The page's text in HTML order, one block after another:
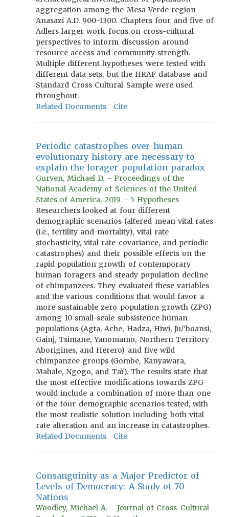
aggregation among the Mesa Verde region
Anasazi A.D. 900-1300. Chapters four and five of
Adlers larger work focus on cross-cultural
perspectives to inform discussion around
resource access and community strength.
Multiple different hypotheses were tested with
different data sets, but the HRAF database and
Standard Cross Cultural Sample were used
throughout.
Related Documents
Cite
Periodic catastrophes over human
evolutionary history are necessary to
explain the forager population paradox
Gurven, Michael D. - Proceedings of the
National Academy of Sciences of the United
States of America, 2019 - 5 Hypotheses
Researchers looked at four different
demographic scenarios (altered mean vital rates
(i.e., fertility and mortality), vital rate
stochasticity, vital rate covariance, and periodic
catastrophes) and their possible effects on the
rapid population growth of contemporary
human foragers and steady population decline
of chimpanzees. They evaluated these variables
and the various conditions that would favor a
more sustainable zero population growth (ZPG)
among 10 small-scale subsistence human
populations (Agta, Ache, Hadza, Hiwi, Ju/’hoansi,
Gainj, Tsimane, Yanomamo, Northern Territory
Aborigines, and Herero) and five wild
chimpanzee groups (Gombe, Kanyawara,
Mahale, Ngogo, and Taï). The results state that
the most effective modifications towards ZPG
would include a combination of more than one
of the four demographic scenarios tested, with
the most realistic solution including both vital
rate alteration and an increase in catastrophes.
Related Documents
Cite
Consanguinity as a Major Predictor of
Levels of Democracy: A Study of 70
Nations
Woodley, Michael A. - Journal of Cross-Cultural